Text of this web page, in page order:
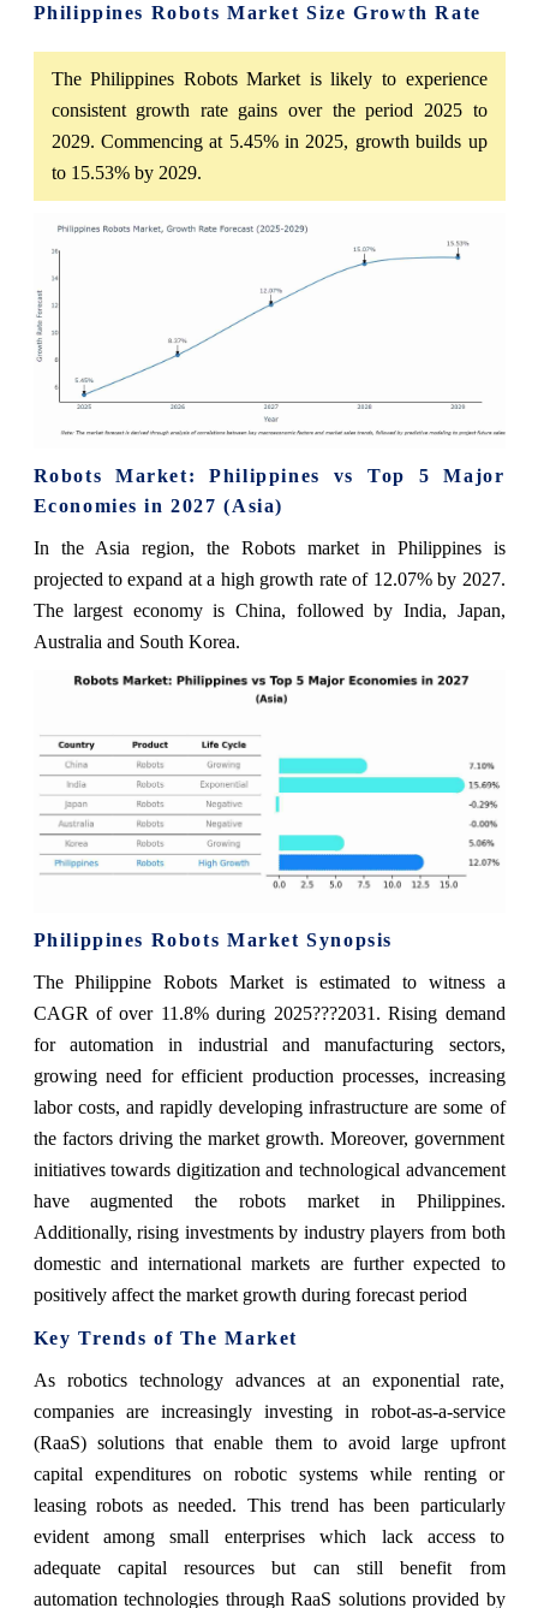
Philippines Robots Market Size Growth Rate
The Philippines Robots Market is likely to experience
consistent growth rate gains over the period 2025 to
2029. Commencing at 5.45% in 2025, growth builds up
to 15.53% by 2029.
Robots Market: Philippines vs Top 5 Major
Economies in 2027 (Asia)
In the Asia region, the Robots market in Philippines is
projected to expand at a high growth rate of 12.07% by 2027.
The largest economy is China, followed by India, Japan,
Australia and South Korea.
Philippines Robots Market Synopsis
The Philippine Robots Market is estimated to witness a
CAGR of over 11.8% during 2025???2031. Rising demand
for automation in industrial and manufacturing sectors,
growing need for efficient production processes, increasing
labor costs, and rapidly developing infrastructure are some of
the factors driving the market growth. Moreover, government
initiatives towards digitization and technological advancement
have augmented the robots market in Philippines.
Additionally, rising investments by industry players from both
domestic and international markets are further expected to
positively affect the market growth during forecast period
Key Trends of The Market
As robotics technology advances at an exponential rate,
companies are increasingly investing in robot-as-a-service
(RaaS) solutions that enable them to avoid large upfront
capital expenditures on robotic systems while renting or
leasing robots as needed. This trend has been particularly
evident among small enterprises which lack access to
adequate capital resources but can still benefit from
automation technologies through RaaS solutions provided by